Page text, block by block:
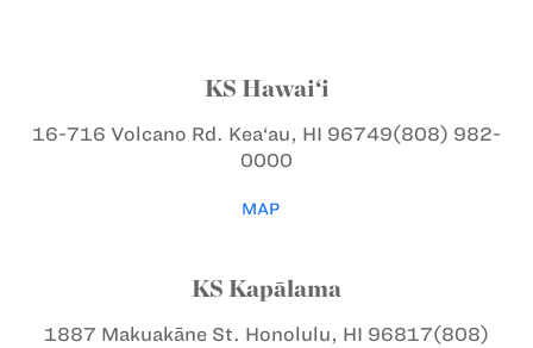
KS Hawai‘i
16-716 Volcano Rd. Kea‘au, HI 96749(808) 982-
0000
MAP
KS Kapālama
1887 Makuakāne St. Honolulu, HI 96817(808)